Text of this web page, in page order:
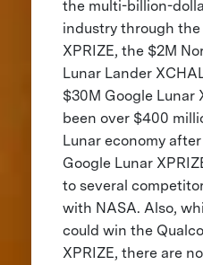
the multi-billion-
industry through the
XPRIZE, the $2M
Lunar Lander
$30M Google Lunar
been over $400
Lunar economy
Google Lunar
to several
with NASA. Also,
could win the
XPRIZE, there are